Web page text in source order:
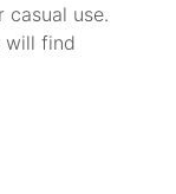
casual use.
will find